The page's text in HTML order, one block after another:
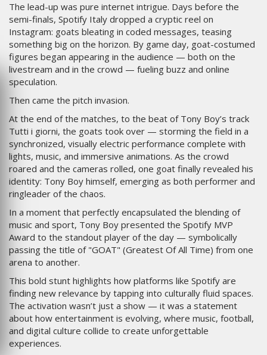
The lead-up was pure internet intrigue. Days before the
semi-finals, Spotify Italy dropped a cryptic reel on
Instagram: goats bleating in coded messages, teasing
something big on the horizon. By game day, goat-costumed
figures began appearing in the audience — both on the
livestream and in the crowd — fueling buzz and online
speculation.
Then came the pitch invasion.
At the end of the matches, to the beat of Tony Boy’s track
Tutti i giorni, the goats took over — storming the field in a
synchronized, visually electric performance complete with
lights, music, and immersive animations. As the crowd
roared and the cameras rolled, one goat finally revealed his
identity: Tony Boy himself, emerging as both performer and
ringleader of the chaos.
In a moment that perfectly encapsulated the blending of
music and sport, Tony Boy presented the Spotify MVP
Award to the standout player of the day — symbolically
passing the title of "GOAT" (Greatest Of All Time) from one
arena to another.
This bold stunt highlights how platforms like Spotify are
finding new relevance by tapping into culturally fluid spaces.
The activation wasn’t just a show — it was a statement
about how entertainment is evolving, where music, football,
and digital culture collide to create unforgettable
experiences.